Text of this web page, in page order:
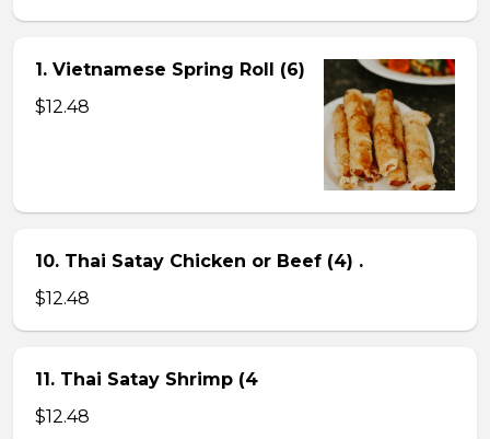
1. Vietnamese Spring Roll (6)
$12.48
10. Thai Satay Chicken or Beef (4) .
$12.48
11. Thai Satay Shrimp (4
$12.48